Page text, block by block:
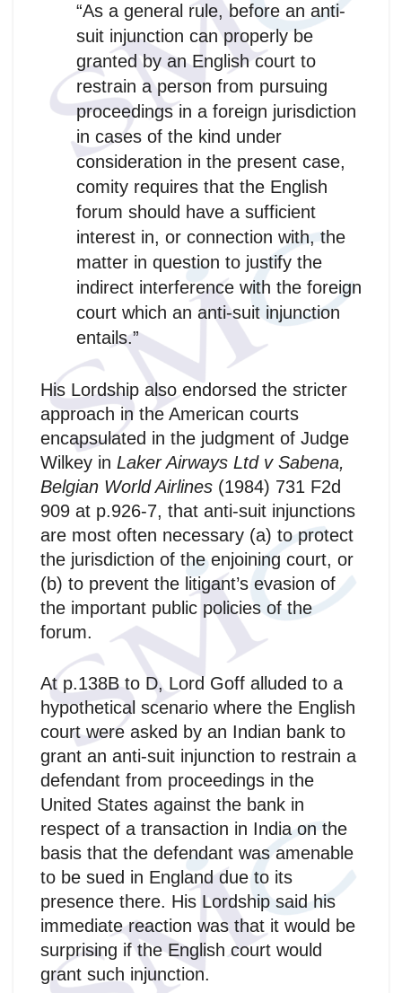
“As a general rule, before an anti-
suit injunction can properly be
granted by an English court to
restrain a person from pursuing
proceedings in a foreign jurisdiction
in cases of the kind under
consideration in the present case,
comity requires that the English
forum should have a sufficient
interest in, or connection with, the
matter in question to justify the
indirect interference with the foreign
court which an anti-suit injunction
entails.”
His Lordship also endorsed the stricter
approach in the American courts
encapsulated in the judgment of Judge
Wilkey in Laker Airways Ltd v Sabena,
Belgian World Airlines (1984) 731 F2d
909 at p.926-7, that anti-suit injunctions
are most often necessary (a) to protect
the jurisdiction of the enjoining court, or
(b) to prevent the litigant’s evasion of
the important public policies of the
forum.
At p.138B to D, Lord Goff alluded to a
hypothetical scenario where the English
court were asked by an Indian bank to
grant an anti-suit injunction to restrain a
defendant from proceedings in the
United States against the bank in
respect of a transaction in India on the
basis that the defendant was amenable
to be sued in England due to its
presence there. His Lordship said his
immediate reaction was that it would be
surprising if the English court would
grant such injunction.